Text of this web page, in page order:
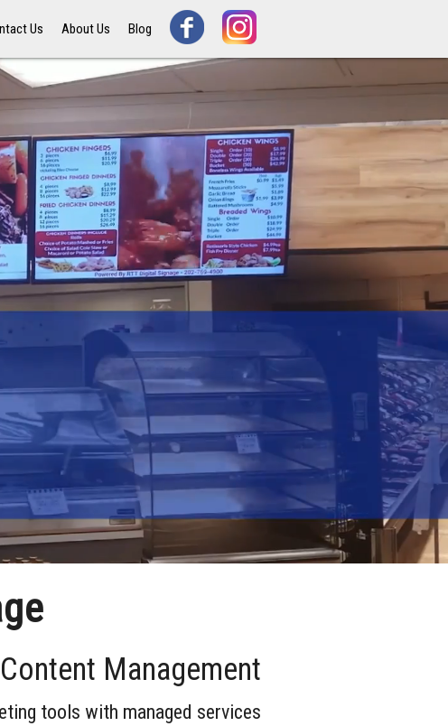
Us About Us Blog
Content Management
tools with managed services